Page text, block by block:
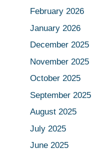
February 2026
January 2026
December 2025
November 2025
October 2025
September 2025
August 2025
July 2025
June 2025